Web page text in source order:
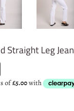
Straight Leg Jean